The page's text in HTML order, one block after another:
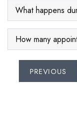
What happens
How many
PREVIOUS